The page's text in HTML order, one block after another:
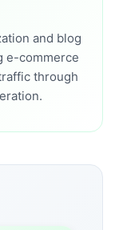
and blog
e-commerce
through